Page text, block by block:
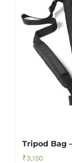
Tripod Bag
₹3,150